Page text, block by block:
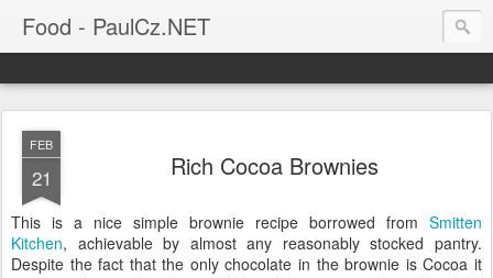
Food - PaulCz.NET
FEB
21 Rich Cocoa Brownies
This is a nice simple brownie recipe borrowed from Smitten
Kitchen, achievable by almost any reasonably stocked pantry.
Despite the fact that the only chocolate in the brownie is Cocoa it